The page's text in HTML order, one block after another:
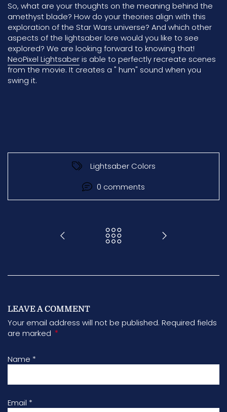
So, what are your thoughts on the meaning behind the
amethyst blade? How do your theories align with this
exploration of the Star Wars universe? And which other
aspects of the lightsaber lore would you like to see
explored? We are looking forward to knowing that!
NeoPixel Lightsaberis able to perfectly recreate scenes
from the movie. It creates a " hum" sound when you
swing it.
Lightsaber Colors
0 comments
LEAVE A COMMENT
Your email address will not be published. Required fields
are marked *
Name *
Email *